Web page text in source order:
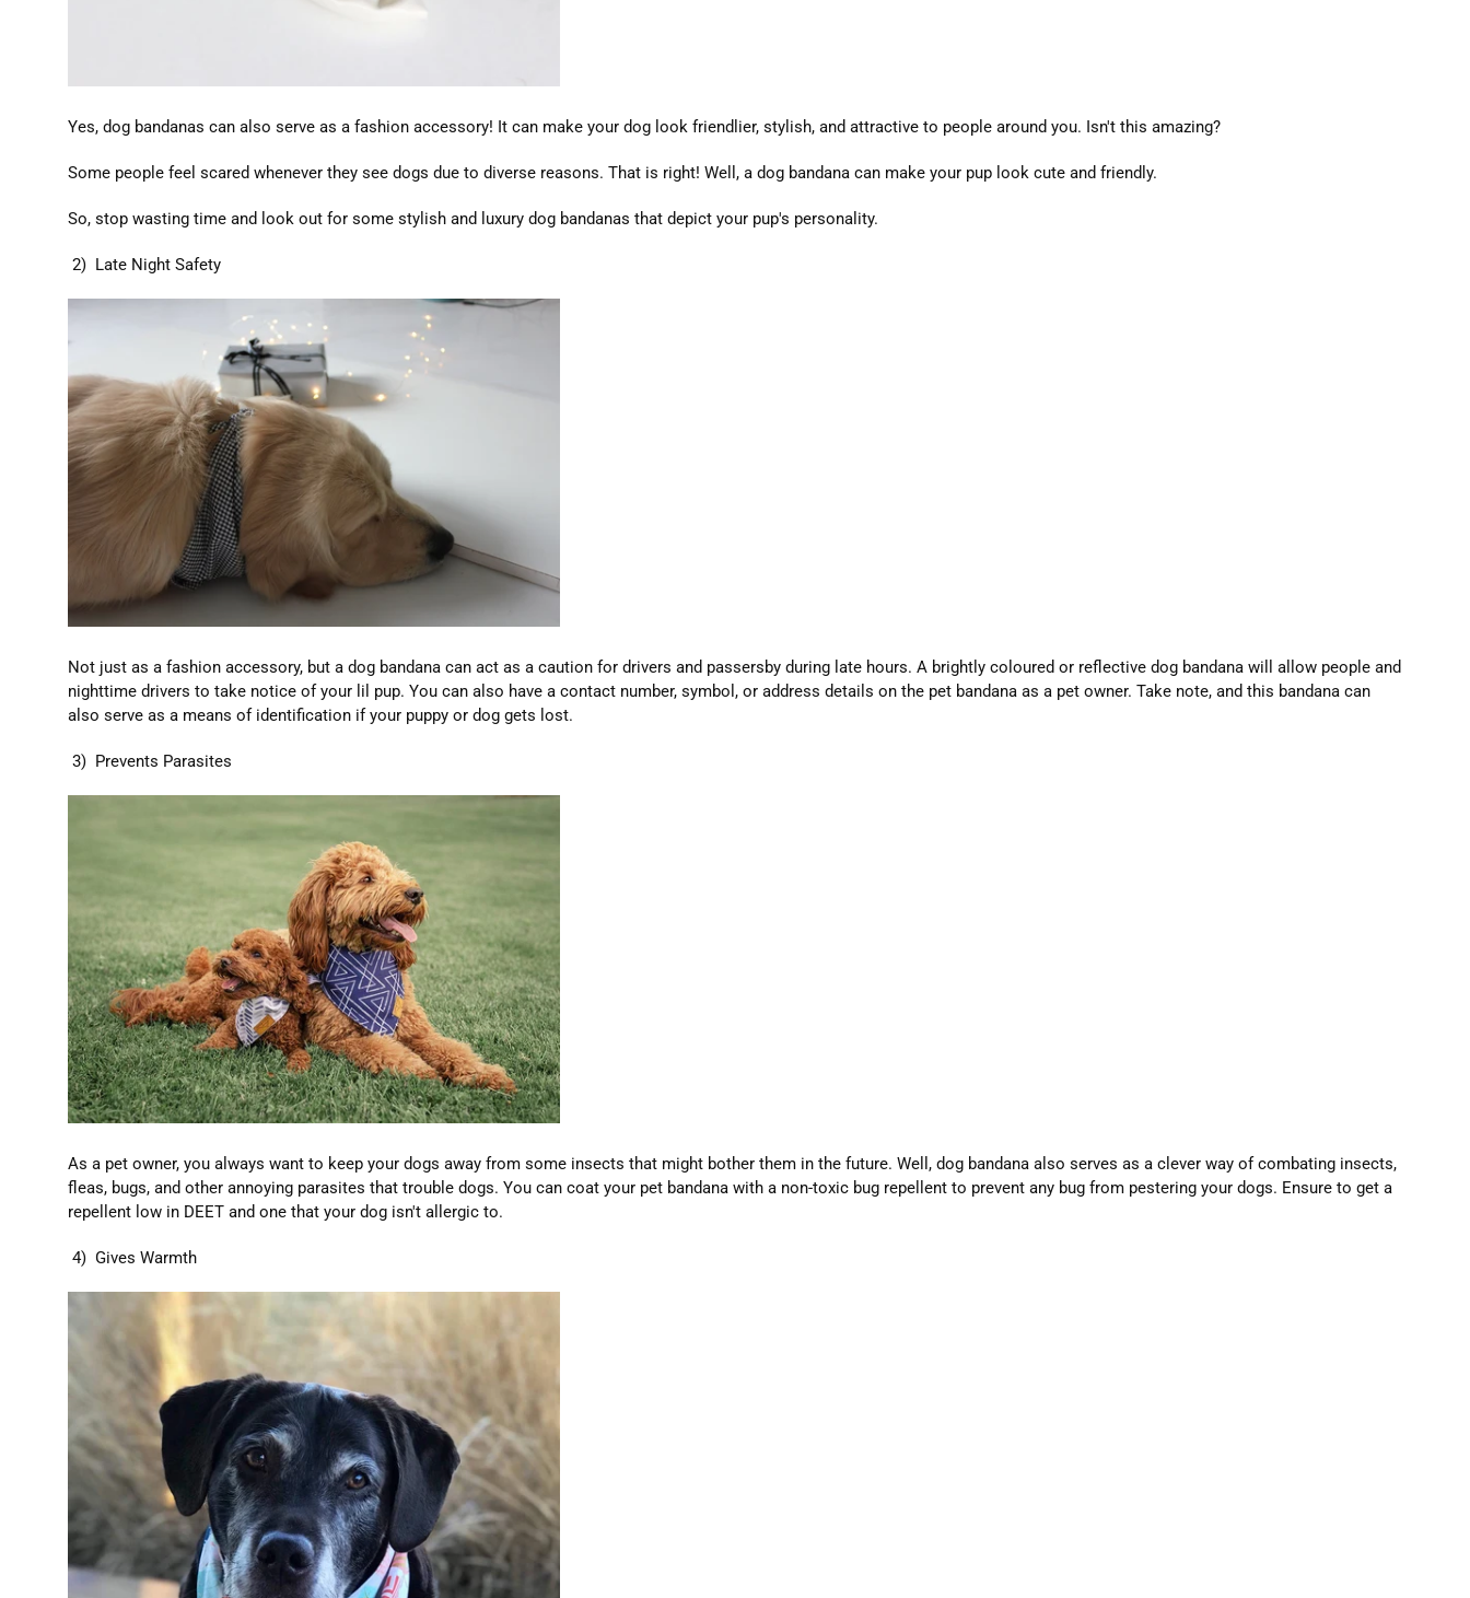
Yes, dog bandanas can also serve as a fashion accessory! It can make your dog look friendlier, stylish, and attractive to people around you. Isn't this amazing?
Some people feel scared whenever they see dogs due to diverse reasons. That is right! Well, a dog bandana can make your pup look cute and friendly.
So, stop wasting time and look out for some stylish and luxury dog bandanas that depict your pup's personality.
2) Late Night Safety
Not just as a fashion accessory, but a dog bandana can act as a caution for drivers and passersby during late hours. A brightly coloured or reflective dog bandana will allow people and
nighttime drivers to take notice of your lil pup. You can also have a contact number, symbol, or address details on the pet bandana as a pet owner. Take note, and this bandana can
also serve as a means of identification if your puppy or dog gets lost.
3) Prevents Parasites
As a pet owner, you always want to keep your dogs away from some insects that might bother them in the future. Well, dog bandana also serves as a clever way of combating insects,
fleas, bugs, and other annoying parasites that trouble dogs. You can coat your pet bandana with a non-toxic bug repellent to prevent any bug from pestering your dogs. Ensure to get a
repellent low in DEET and one that your dog isn't allergic to.
4) Gives Warmth